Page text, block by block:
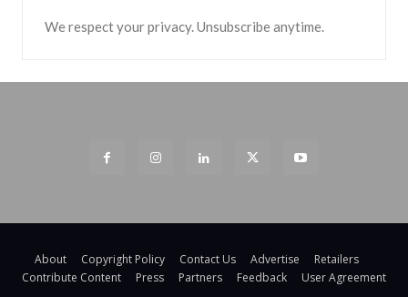
We respect your privacy. Unsubscribe anytime.
About Copyright Policy Contact Us Advertise
Retailers
Contribute Content
Press Partners Feedback User Agreement